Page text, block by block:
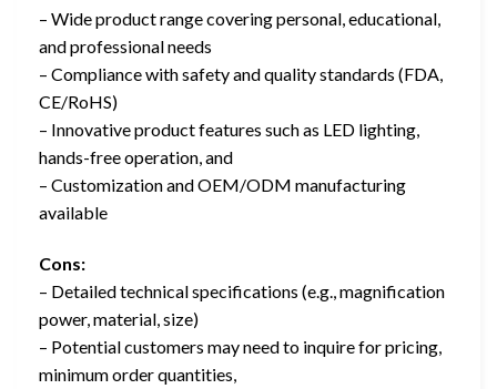
– Wide product range covering personal, educational,
and professional needs
– Compliance with safety and quality standards (FDA,
CE/RoHS)
– Innovative product features such as LED lighting,
hands-free operation, and
– Customization and OEM/ODM manufacturing
available
Cons:
– Detailed technical specifications (e.g., magnification
power, material, size)
– Potential customers may need to inquire for pricing,
minimum order quantities,